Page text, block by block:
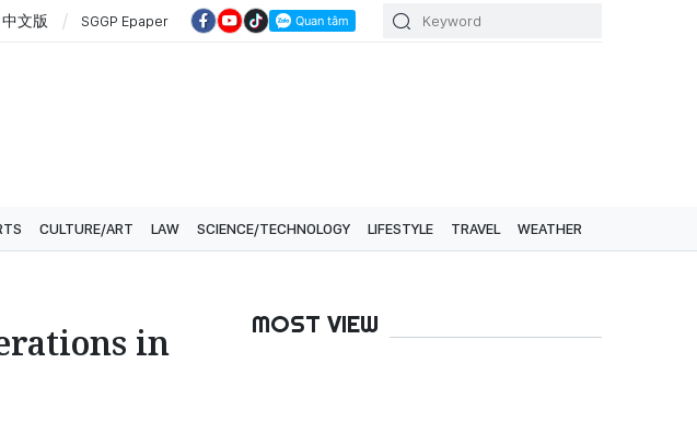
中文版 SGGP Epaper
CULTURE/ART LAW SCIENCE/TECHNOLOGY LIFESTYLE TRAVEL WEATHER
in
MOST VIEW